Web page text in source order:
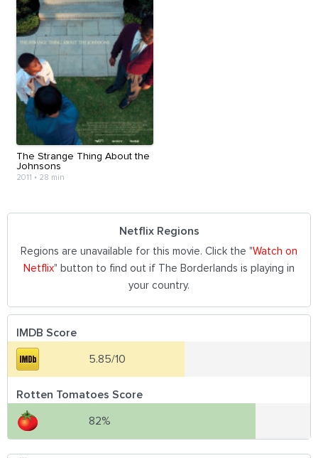
The Strange Thing About the
Johnsons
2011 • 28 min
Netflix Regions
Regions are unavailable for this movie. Click the "Watch on
Netflix" button to find out if The Borderlands is playing in
your country.
IMDB Score
5.85/10
Rotten Tomatoes Score
82%